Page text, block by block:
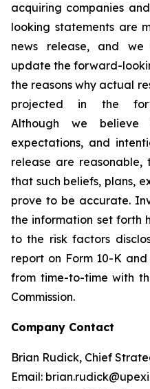
acquiring companies
looking statements are
news release, and
update the forward-
the reasons why actual
projected in the
Although we
expectations, and
release are reasonable,
that such beliefs, plans,
prove to be accurate.
the information set forth
to the risk factors
report on Form 10-K
from time-to-time with
Commission.
Company Contact
Brian Rudick, Chief
Email: